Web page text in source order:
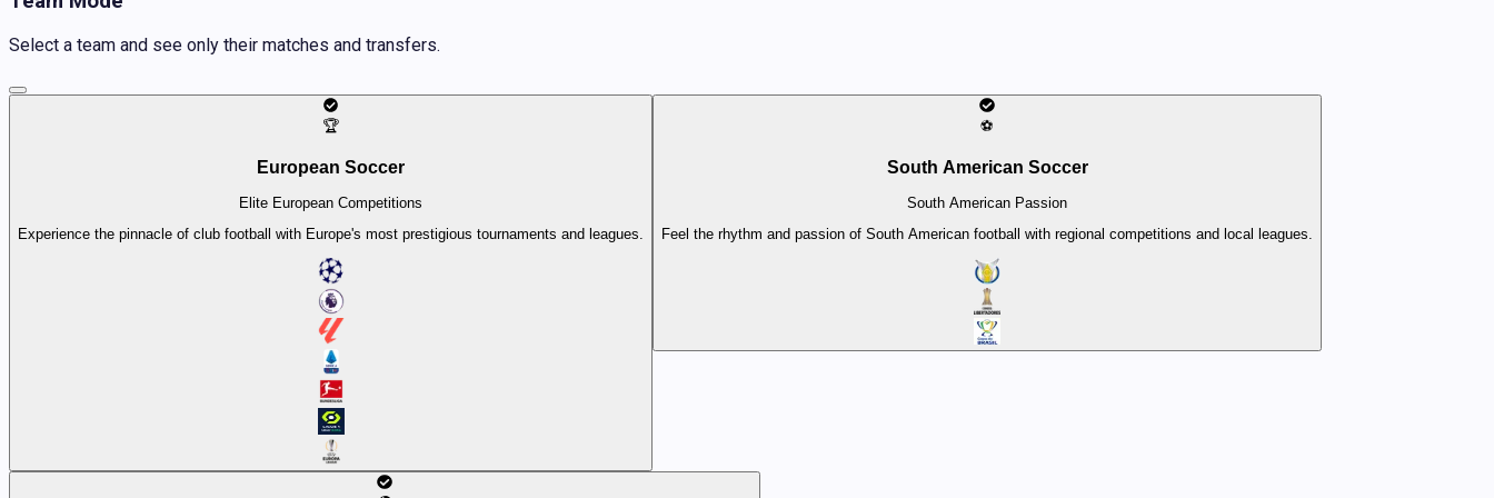
Select a team and see only their matches and transfers.
🏆
European Soccer
Elite European Competitions
Experience the pinnacle of club football with Europe's most prestigious tournaments and leagues.
⚽
South American Soccer
South American Passion
Feel the rhythm and passion of South American football with regional competitions and local leagues.